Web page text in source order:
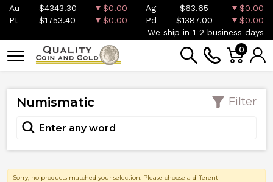
Au $4343.30 $0.00 Ag $63.65
$0.00
Pt
$1753.40 $0.00 Pd $1387.00
$0.00
We ship in 1-2 business days
0
Numismatic Filter
Sorry, no products matched your selection. Please choose a different